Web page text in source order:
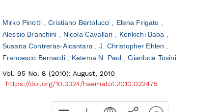
Mirko Pinotti Cristiano Bertolucci
Elena Frigato
Alessio Branchini
Nicola Cavallari
Kenkichi Baba
Susana Contreras-Alcantara
J. Christopher Ehlen
Francesco Bernardi
Ketema N. Paul
Gianluca Tosini
Vol. 95 No. 8 (2010): August, 2010
https://doi.org/10.3324/haematol.2010.022475